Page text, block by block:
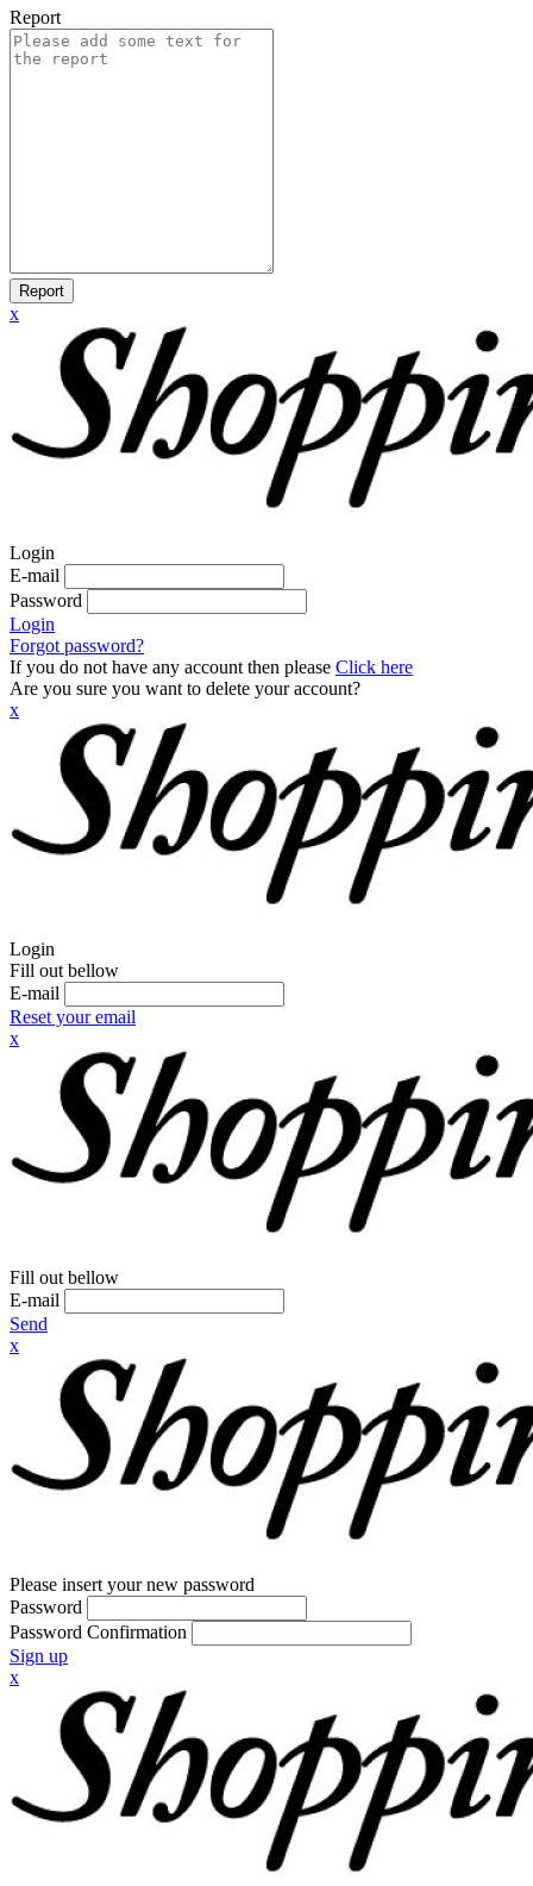
Report
Report
x
Login
E-mail
Password
Login
Forgot password?
If you do not have any account then please Click here
Are you sure you want to delete your account?
x
Login
Fill out bellow
E-mail
Reset your email
x
Fill out bellow
E-mail
Send
x
Please insert your new password
Password
Password Confirmation
Sign up
x